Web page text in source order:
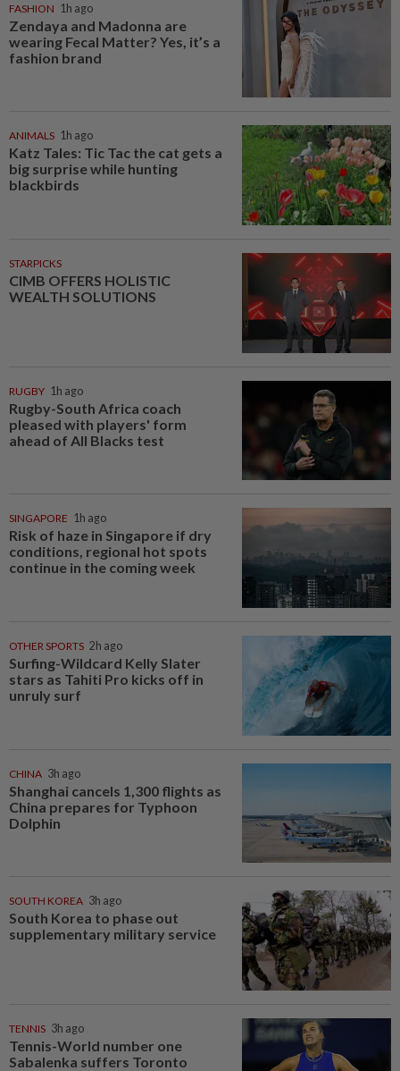
FASHION 1h ago
Zendaya and Madonna are
wearing Fecal Matter? Yes, it’s a
fashion brand
ANIMALS 1h ago
Katz Tales: Tic Tac the cat gets a
big surprise while hunting
blackbirds
STARPICKS
CIMB OFFERS HOLISTIC
WEALTH SOLUTIONS
RUGBY 1h ago
Rugby-South Africa coach
pleased with players' form
ahead of All Blacks test
SINGAPORE 1h ago
Risk of haze in Singapore if dry
conditions, regional hot spots
continue in the coming week
OTHER SPORTS 2h ago
Surfing-Wildcard Kelly Slater
stars as Tahiti Pro kicks off in
unruly surf
CHINA 3h ago
Shanghai cancels 1,300 flights as
China prepares for Typhoon
Dolphin
SOUTH KOREA 3h ago
South Korea to phase out
supplementary military service
TENNIS 3h ago
Tennis-World number one
Sabalenka suffers Toronto